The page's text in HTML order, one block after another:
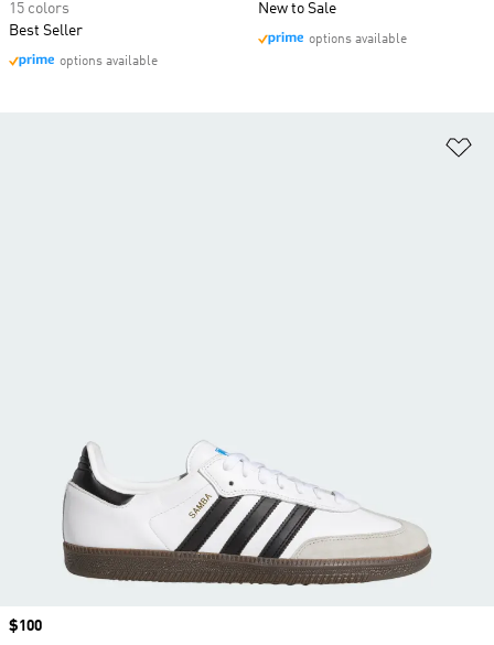
15 colors
Best Seller
options available
New to Sale
options available
Price
$100